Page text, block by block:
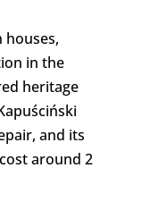
in the
heritage
and its
around 2